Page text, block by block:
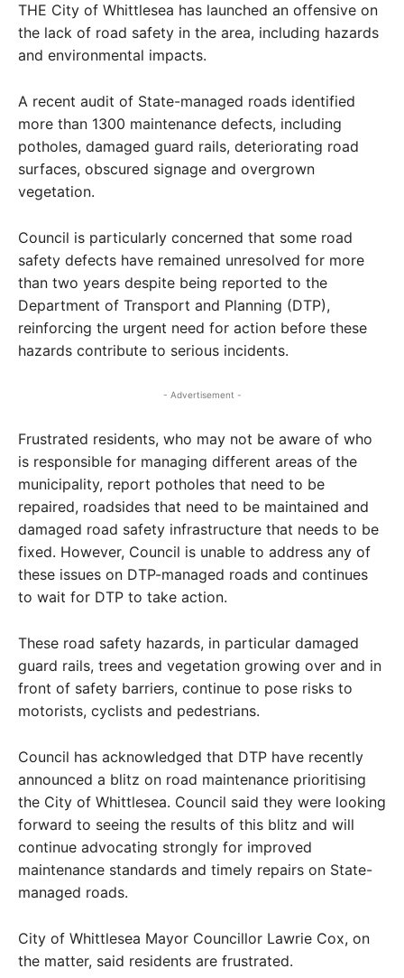
THE City of Whittlesea has launched an offensive on
the lack of road safety in the area, including hazards
and environmental impacts.
A recent audit of State-managed roads identified
more than 1300 maintenance defects, including
potholes, damaged guard rails, deteriorating road
surfaces, obscured signage and overgrown
vegetation.
Council is particularly concerned that some road
safety defects have remained unresolved for more
than two years despite being reported to the
Department of Transport and Planning (DTP),
reinforcing the urgent need for action before these
hazards contribute to serious incidents.
- Advertisement -
Frustrated residents, who may not be aware of who
is responsible for managing different areas of the
municipality, report potholes that need to be
repaired, roadsides that need to be maintained and
damaged road safety infrastructure that needs to be
fixed. However, Council is unable to address any of
these issues on DTP-managed roads and continues
to wait for DTP to take action.
These road safety hazards, in particular damaged
guard rails, trees and vegetation growing over and in
front of safety barriers, continue to pose risks to
motorists, cyclists and pedestrians.
Council has acknowledged that DTP have recently
announced a blitz on road maintenance prioritising
the City of Whittlesea. Council said they were looking
forward to seeing the results of this blitz and will
continue advocating strongly for improved
maintenance standards and timely repairs on State-
managed roads.
City of Whittlesea Mayor Councillor Lawrie Cox, on
the matter, said residents are frustrated.